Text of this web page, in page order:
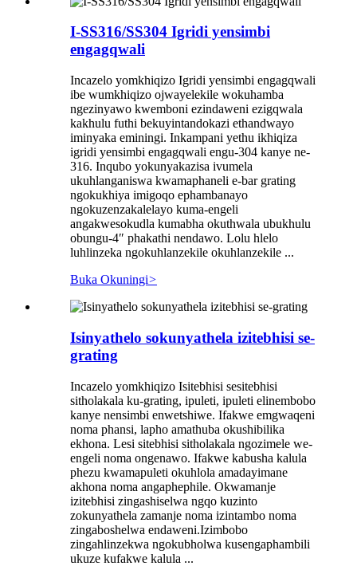
I-SS316/SS304 Igridi yensimbi
engagqwali
Incazelo yomkhiqizo Igridi yensimbi engagqwali
ibe wumkhiqizo ojwayelekile wokuhamba
ngezinyawo kwemboni ezindaweni ezigqwala
kakhulu futhi bekuyintandokazi ethandwayo
iminyaka eminingi. Inkampani yethu ikhiqiza
igridi yensimbi engagqwali engu-304 kanye ne-
316. Inqubo yokunyakazisa ivumela
ukuhlanganiswa kwamaphaneli e-bar grating
ngokukhiya imigoqo ephambanayo
ngokuzenzakalelayo kuma-engeli
angakwesokudla kumabha okuthwala ubukhulu
obungu-4″ phakathi nendawo. Lolu hlelo
luhlinzeka ngokuhlanzekile okuhlanzekile ...
Buka Okuningi>
Isinyathelo sokunyathela izitebhisi se-
grating
Incazelo yomkhiqizo Isitebhisi sesitebhisi
sitholakala ku-grating, ipuleti, ipuleti elinembobo
kanye nensimbi enwetshiwe. Ifakwe emgwaqeni
noma phansi, lapho amathuba okushibilika
ekhona. Lesi sitebhisi sitholakala ngozimele we-
engeli noma ongenawo. Ifakwe kabusha kalula
phezu kwamapuleti okuhlola amadayimane
akhona noma angaphephile. Okwamanje
izitebhisi zingashiselwa ngqo kuzinto
zokunyathela zamanje noma izintambo noma
zingaboshelwa endaweni.Izimbobo
zingahlinzekwa ngokubholwa kusengaphambili
ukuze kufakwe kalula ...